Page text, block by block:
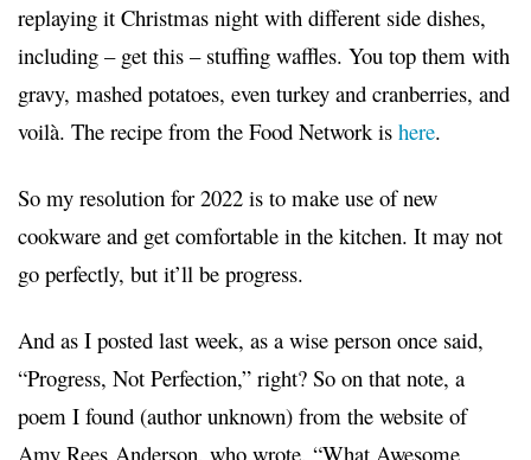
replaying it Christmas night with different side dishes,
including – get this – stuffing waffles. You top them with
gravy, mashed potatoes, even turkey and cranberries, and
voilà. The recipe from the Food Network is here.
So my resolution for 2022 is to make use of new
cookware and get comfortable in the kitchen. It may not
go perfectly, but it’ll be progress.
And as I posted last week, as a wise person once said,
“Progress, Not Perfection,” right? So on that note, a
poem I found (author unknown) from the website of
Amy Rees Anderson, who wrote, “What Awesome